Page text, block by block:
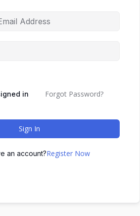
in Forgot Password?
Sign In
an account?Register Now